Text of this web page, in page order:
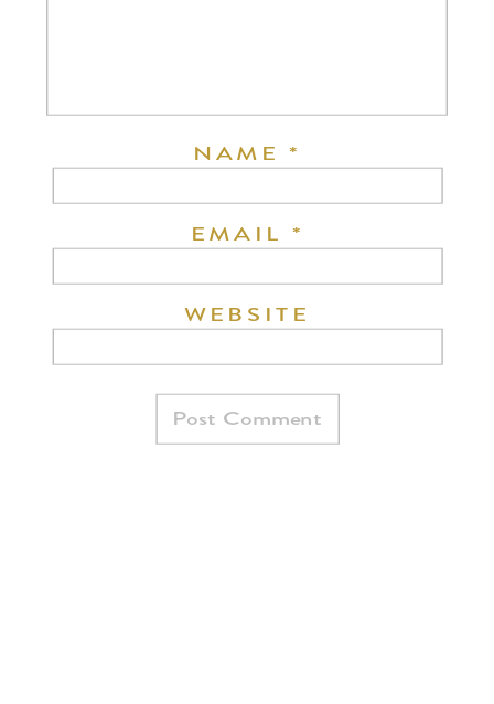
NAME*
EMAIL *
WEBSITE